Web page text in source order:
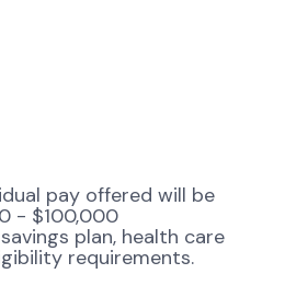
pay offered will be
- $100,000
plan, health care
requirements.